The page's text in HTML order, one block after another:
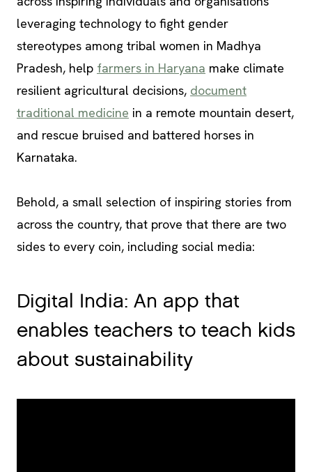
leveraging technology to fight gender
stereotypes among tribal women in Madhya
Pradesh, help farmers in Haryana make climate
resilient agricultural decisions, document
traditional medicine in a remote mountain desert,
and rescue bruised and battered horses in
Karnataka.
Behold, a small selection of inspiring stories from
across the country, that prove that there are two
sides to every coin, including social media:
Digital India: An app that
enables teachers to teach kids
about sustainability